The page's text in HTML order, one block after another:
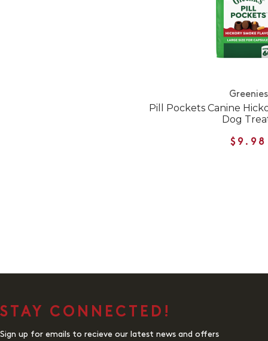
Greenies
Pill Pockets Canine
Dog
$9.98
STAY CONNECTED!
Sign up for emails to recieve our latest news and offers